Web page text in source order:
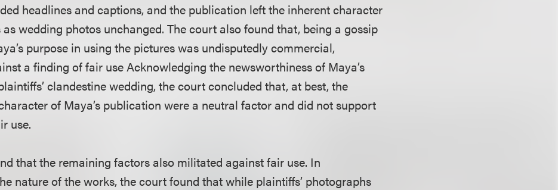
headlines and captions, and the publication left the inherent character
wedding photos unchanged. The court also found that, being a gossip
purpose in using the pictures was undisputedly commercial,
a finding of fair use Acknowledging the newsworthiness of Maya’s
clandestine wedding, the court concluded that, at best, the
of Maya’s publication were a neutral factor and did not support
use.
that the remaining factors also militated against fair use. In
nature of the works, the court found that while plaintiffs’ photographs